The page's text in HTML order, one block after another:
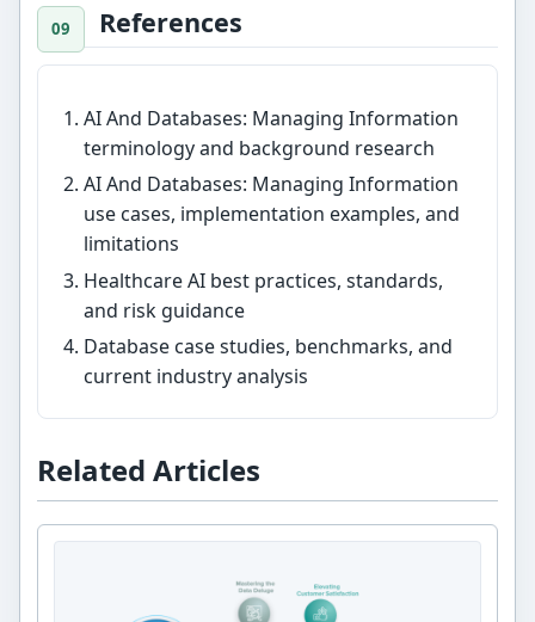
References
AI And Databases: Managing Information
terminology and background research
AI And Databases: Managing Information
use cases, implementation examples, and
limitations
Healthcare AI best practices, standards,
and risk guidance
Database case studies, benchmarks, and
current industry analysis
Related Articles